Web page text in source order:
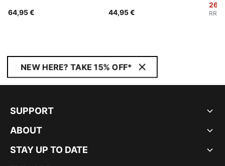
64,95 €
44,95 €
RRP
NEW HERE? TAKE 15% OFF*
SUPPORT
ABOUT
STAY UP TO DATE